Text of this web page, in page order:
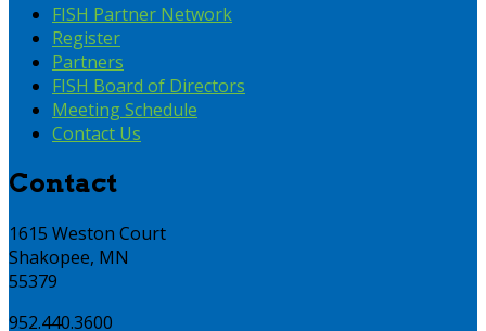
FISH Partner Network
Register
Partners
FISH Board of Directors
Meeting Schedule
Contact Us
Contact
1615 Weston Court
Shakopee, MN
55379
952.440.3600